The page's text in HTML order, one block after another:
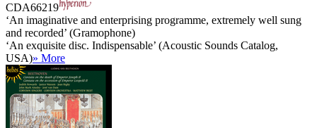
CDA66219
‘An imaginative and enterprising programme, extremely well sung
and recorded’ (Gramophone)
‘An exquisite disc. Indispensable’ (Acoustic Sounds Catalog,
USA)» More